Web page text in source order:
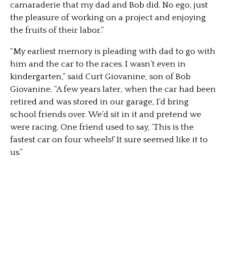
camaraderie that my dad and Bob did. No ego, just
the pleasure of working on a project and enjoying
the fruits of their labor.”
“My earliest memory is pleading with dad to go with
him and the car to the races. I wasn’t even in
kindergarten,” said Curt Giovanine, son of Bob
Giovanine. “A few years later, when the car had been
retired and was stored in our garage, I’d bring
school friends over. We’d sit in it and pretend we
were racing. One friend used to say, ‘This is the
fastest car on four wheels!’ It sure seemed like it to
us.”